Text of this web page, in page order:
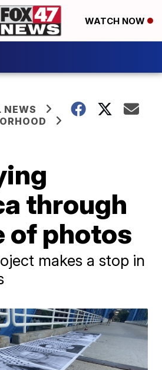
WATCH NOW
NEWS
through
of photos
makes a stop in